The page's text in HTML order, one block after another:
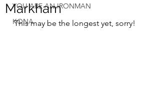
YOU ARE AN IRONMAN
KONA
Markham
This may be the longest yet, sorry!